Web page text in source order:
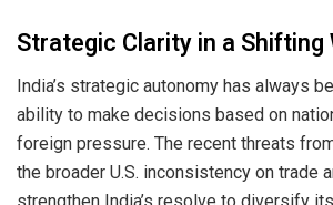
Strategic Clarity in a Shifting
India’s strategic autonomy has always
ability to make decisions based on
foreign pressure. The recent threats
the broader U.S. inconsistency on trade